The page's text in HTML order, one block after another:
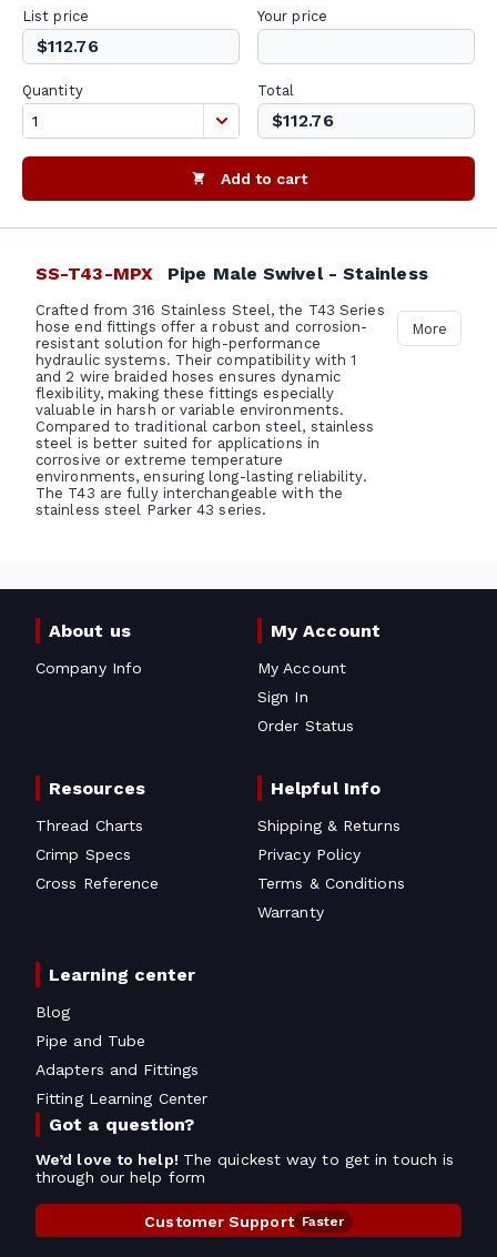
List price
$112.76
Your price
Quantity Total
$112.76
Add to cart
SS-T43-MPX Pipe Male Swivel - Stainless
Crafted from 316 Stainless Steel, the T43 Series
hose end fittings offer a robust and corrosion-
resistant solution for high-performance
hydraulic systems. Their compatibility with 1
and 2 wire braided hoses ensures dynamic
flexibility, making these fittings especially
valuable in harsh or variable environments.
Compared to traditional carbon steel, stainless
steel is better suited for applications in
corrosive or extreme temperature
environments, ensuring long-lasting reliability.
The T43 are fully interchangeable with the
stainless steel Parker 43 series.
More
About us
Company Info
My Account
My Account
Sign In
Order Status
Resources
Thread Charts
Crimp Specs
Cross Reference
Helpful Info
Shipping & Returns
Privacy Policy
Terms & Conditions
Warranty
Learning center
Blog
Pipe and Tube
Adapters and Fittings
Fitting Learning Center
Got a question?
We’d love to help! The quickest way to get in touch is
through our help form
Customer Support Faster